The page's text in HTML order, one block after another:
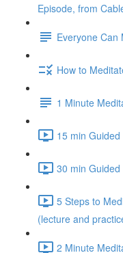
Episode, from
Everyone Can
How to
1 Minute
15 min
30 min
5 Steps to
(lecture and
2 Minute